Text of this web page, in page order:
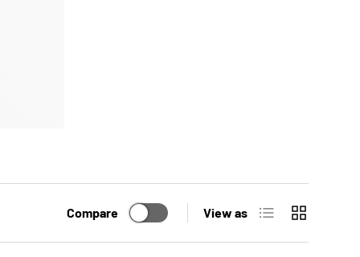
Compare View as List Grid